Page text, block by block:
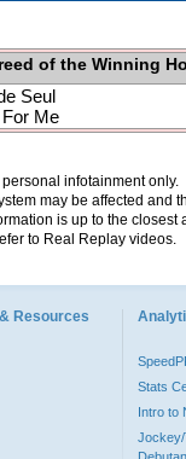
of the Winning
Seul
Me
infotainment
may be affected and
is up to the
to Real Replay videos.
Resources
Stats
Intro to
Jockey/